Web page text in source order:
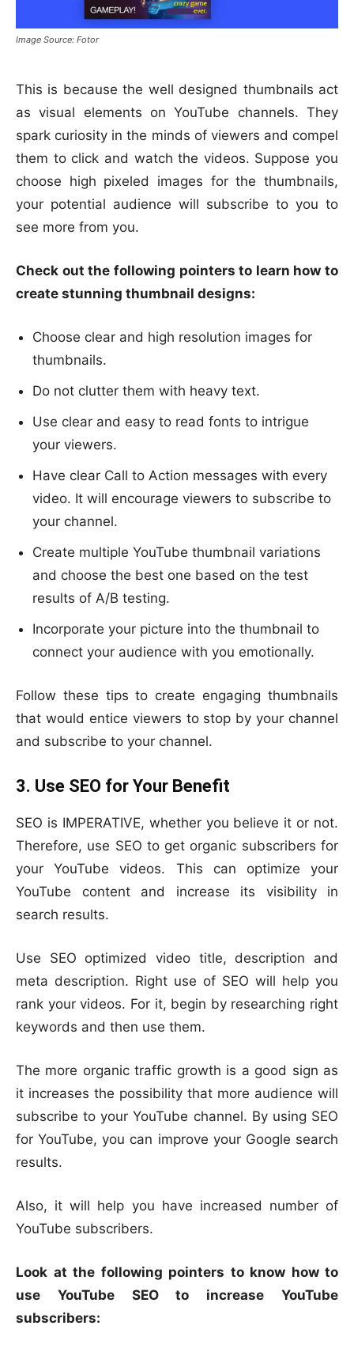
Image Source: Fotor
This is because the well designed thumbnails act
as visual elements on YouTube channels. They
spark curiosity in the minds of viewers and compel
them to click and watch the videos. Suppose you
choose high pixeled images for the thumbnails,
your potential audience will subscribe to you to
see more from you.
Check out the following pointers to learn how to
create stunning thumbnail designs:
Choose clear and high resolution images for
thumbnails.
Do not clutter them with heavy text.
Use clear and easy to read fonts to intrigue
your viewers.
Have clear Call to Action messages with every
video. It will encourage viewers to subscribe to
your channel.
Create multiple YouTube thumbnail variations
and choose the best one based on the test
results of A/B testing.
Incorporate your picture into the thumbnail to
connect your audience with you emotionally.
Follow these tips to create engaging thumbnails
that would entice viewers to stop by your channel
and subscribe to your channel.
3. Use SEO for Your Benefit
SEO is IMPERATIVE, whether you believe it or not.
Therefore, use SEO to get organic subscribers for
your YouTube videos. This can optimize your
YouTube content and increase its visibility in
search results.
Use SEO optimized video title, description and
meta description. Right use of SEO will help you
rank your videos. For it, begin by researching right
keywords and then use them.
The more organic traffic growth is a good sign as
it increases the possibility that more audience will
subscribe to your YouTube channel. By using SEO
for YouTube, you can improve your Google search
results.
Also, it will help you have increased number of
YouTube subscribers.
Look at the following pointers to know how to
use YouTube SEO to increase YouTube
subscribers: